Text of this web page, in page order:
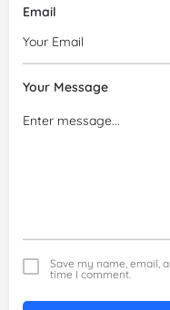
Email
Your Message
Save my name, email,
time I comment.